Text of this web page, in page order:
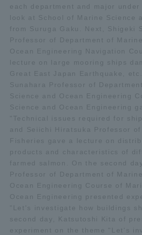
each department and major
look at School of Marine Science
from Suruga Gaku. Next, Shigeki
Professor of Department of
Ocean Engineering Navigation
lecture on large mooring ships
Great East Japan Earthquake,
Sunahara Professor of
Science and Ocean Engineering
Science and Ocean Engineering
"Technical issues required for
and Seiichi Hiratsuka Professor of
Fisheries gave a lecture on
products and characteristics of
farmed salmon. On the second
Professor of Department of
Ocean Engineering Course of
Ocean Engineering presented
"Let's investigate how buildings
second day, Katsutoshi Kita of
experiment on the theme "Let's
Kumamoto Campus
Aso
Rinku
Sapporo Campus
TOKAI Sports
News Release